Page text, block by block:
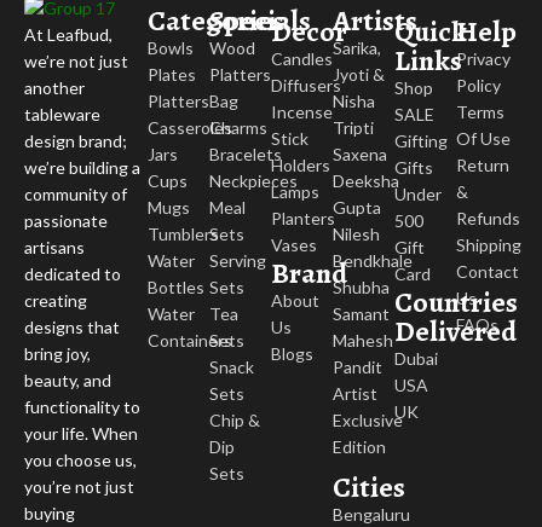
At Leafbud,
we’re not just
another
tableware
design brand;
we’re building a
community of
passionate
artisans
dedicated to
creating
designs that
bring joy,
beauty, and
functionality to
your life. When
you choose us,
you’re not just
buying
Categories
Bowls
Plates
Platters
Casseroles
Jars
Cups
Mugs
Tumblers
Water
Bottles
Water
Containers
Specials
Wood
Platters
Bag
Charms
Bracelets
Neckpieces
Meal
Sets
Serving
Sets
Tea
Sets
Snack
Sets
Chip &
Dip
Sets
Decor
Candles
Diffusers
Incense
Stick
Holders
Lamps
Planters
Vases
Brand
About
Us
Blogs
Artists
Sarika,
Jyoti &
Nisha
Tripti
Saxena
Deeksha
Gupta
Nilesh
Bendkhale
Shubha
Samant
Mahesh
Pandit
Artist
Exclusive
Edition
Cities
Bengaluru
Quick
Links
Shop
SALE
Gifting
Gifts
Under
500
Gift
Card
Countries
Delivered
Dubai
USA
UK
Help
Privacy
Policy
Terms
Of Use
Return
&
Refunds
Shipping
Contact
Us
FAQs